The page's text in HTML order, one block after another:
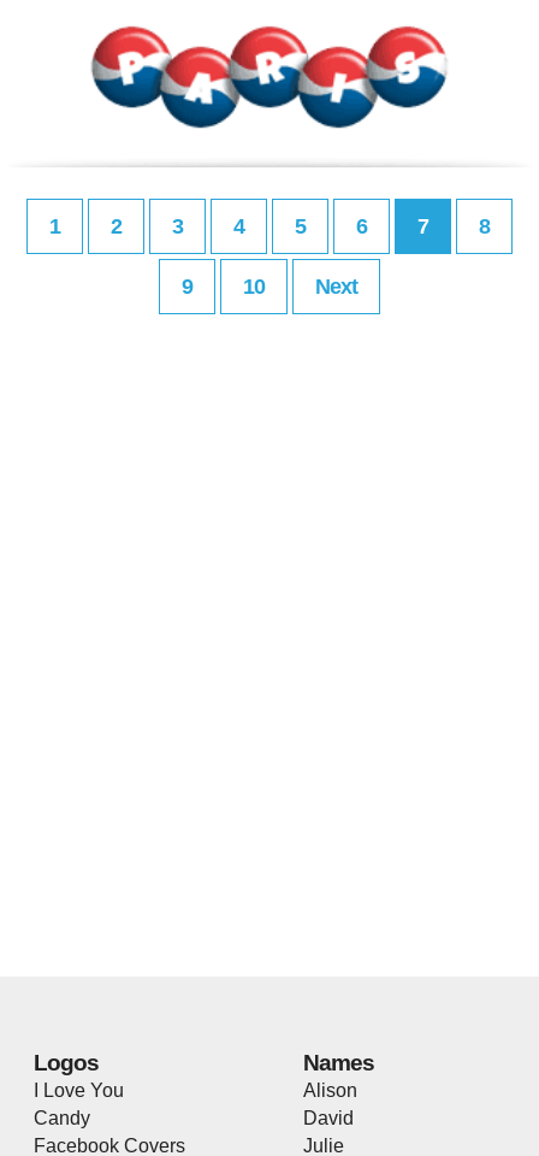
1 2 3 4 5 6 7 8
9 10 Next
Logos
I Love You
Candy
Facebook Covers
Names
Alison
David
Julie